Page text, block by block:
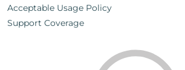
Acceptable Usage Policy
Support Coverage